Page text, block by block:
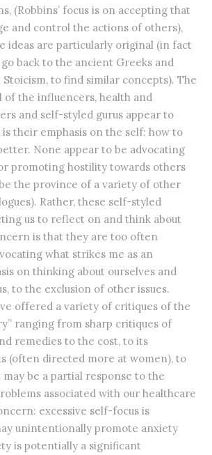
(Robbins’ focus is on accepting that
and control the actions of others),
ideas are particularly original (in fact
back to the ancient Greeks and
to find similar concepts). The
of the influencers, health and
and self-styled gurus appear to
their emphasis on the self: how to
None appear to be advocating
promoting hostility towards others
the province of a variety of other
Rather, these self-styled
us to reflect on and think about
is that they are too often
what strikes me as an
on thinking about ourselves and
to the exclusion of other issues.
offered a variety of critiques of the
ranging from sharp critiques of
remedies to the cost, to its
(often directed more at women), to
be a partial response to the
associated with our healthcare
excessive self-focus is
unintentionally promote anxiety
is potentially a significant